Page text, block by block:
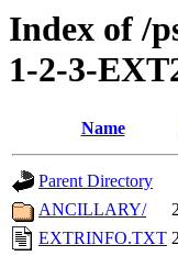
Index of /
1-2-3-
Name
Parent Directory
ANCILLARY/
EXTRINFO.TXT